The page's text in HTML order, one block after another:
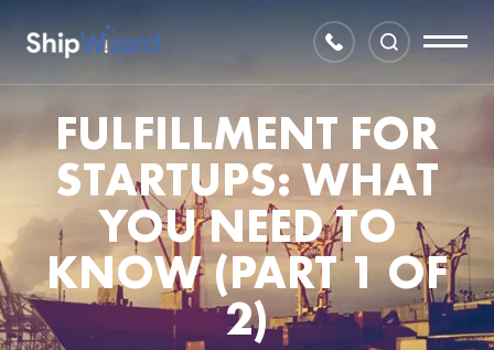
FULFILLMENT FOR
STARTUPS: WHAT
YOU NEED TO
KNOW (PART 1 OF
2)